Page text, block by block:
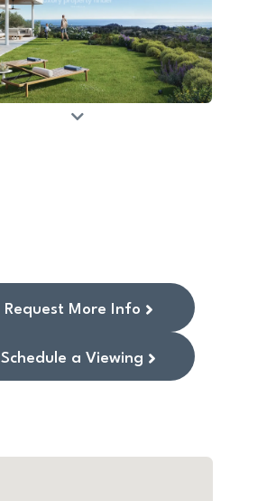
Request More Info
Schedule a Viewing